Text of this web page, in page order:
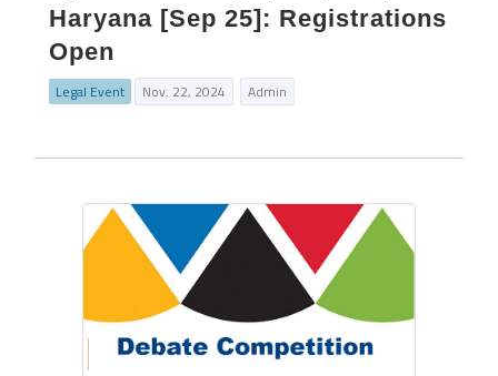
Haryana [Sep 25]: Registrations
Open
Legal Event Nov. 22, 2024 Admin